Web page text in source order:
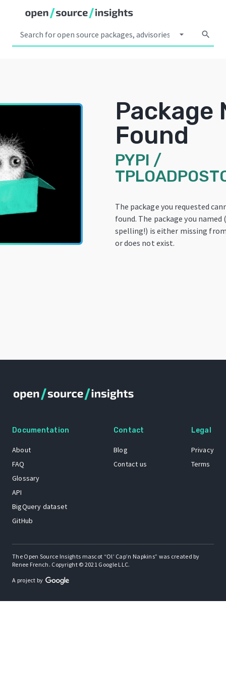
arrow_drop_down search
Package
Found
PYPI /
The package you requested
found. The package you named
spelling!) is either missing
or does not exist.
Documentation
About
FAQ
Glossary
API
BigQuery dataset
GitHub
Contact
Blog
Contact us
Legal
Privacy
Terms
The Open Source Insights mascot “Ol’ Cap’n Napkins” was created by
Renee French. Copyright © 2021 Google LLC.
A project by